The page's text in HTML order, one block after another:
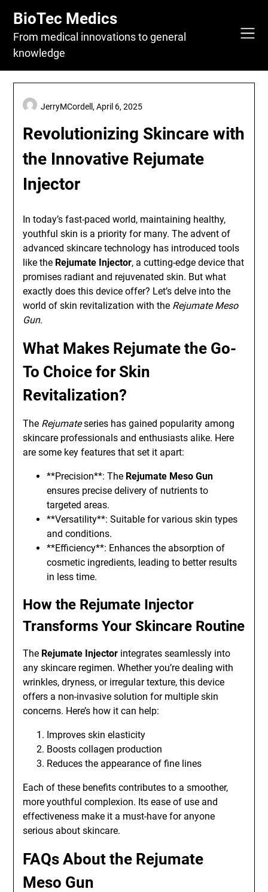
content
BioTec Medics
From medical innovations to general
knowledge
Revolutionizing Skincare with
the Innovative Rejumate
Injector
JerryMCordell,April 6, 2025
In today’s fast-paced world, maintaining healthy,
youthful skin is a priority for many. The advent of
advanced skincare technology has introduced tools
like the Rejumate Injector, a cutting-edge device that
promises radiant and rejuvenated skin. But what
exactly does this device offer? Let’s delve into the
world of skin revitalization with the Rejumate Meso
Gun.
What Makes Rejumate the Go-
To Choice for Skin
Revitalization?
The Rejumateseries has gained popularity among
skincare professionals and enthusiasts alike. Here
are some key features that set it apart:
**Precision**: The Rejumate Meso Gun
ensures precise delivery of nutrients to
targeted areas.
**Versatility**: Suitable for various skin types
and conditions.
**Efficiency**: Enhances the absorption of
cosmetic ingredients, leading to better results
in less time.
How the Rejumate Injector
Transforms Your Skincare Routine
The Rejumate Injector integrates seamlessly into
any skincare regimen. Whether you’re dealing with
wrinkles, dryness, or irregular texture, this device
offers a non-invasive solution for multiple skin
concerns. Here’s how it can help:
Improves skin elasticity
Boosts collagen production
Reduces the appearance of fine lines
Each of these benefits contributes to a smoother,
more youthful complexion. Its ease of use and
effectiveness make it a must-have for anyone
serious about skincare.
FAQs About the Rejumate
Meso Gun